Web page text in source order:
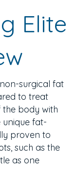
Elite
surgical fat
to treat
the body with
unique fat-
proven to
such as the
as one